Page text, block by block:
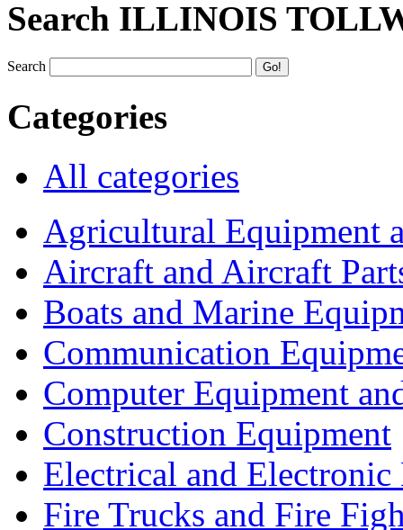
Search ILLINOIS
Search
Categories
All categories
Agricultural Equipment
Aircraft and Aircraft
Boats and Marine
Communication
Computer Equipment
Construction Equipment
Electrical and Electronic
Fire Trucks and Fire